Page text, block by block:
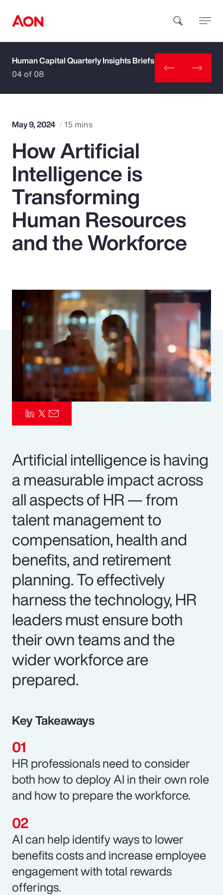
How can we help you?
Popular Searches
Insurance
Benefits
Pay Transparency
Risk Management
Human Capital Quarterly Insights Briefs
04 of 08
May 9, 2024 15 mins
How Artificial
Intelligence is
Transforming
Human Resources
and the Workforce
Artificial intelligence is having
a measurable impact across
all aspects of HR — from
talent management to
compensation, health and
benefits, and retirement
planning. To effectively
harness the technology, HR
leaders must ensure both
their own teams and the
wider workforce are
prepared.
Key Takeaways
HR professionals need to consider
both how to deploy AI in their own role
and how to prepare the workforce.
AI can help identify ways to lower
benefits costs and increase employee
engagement with total rewards
offerings.